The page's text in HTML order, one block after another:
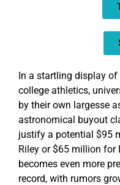
In a startling display
college athletics,
by their own largesse
astronomical buyout
justify a potential $95
Riley or $65 million for
becomes even more
record, with rumors